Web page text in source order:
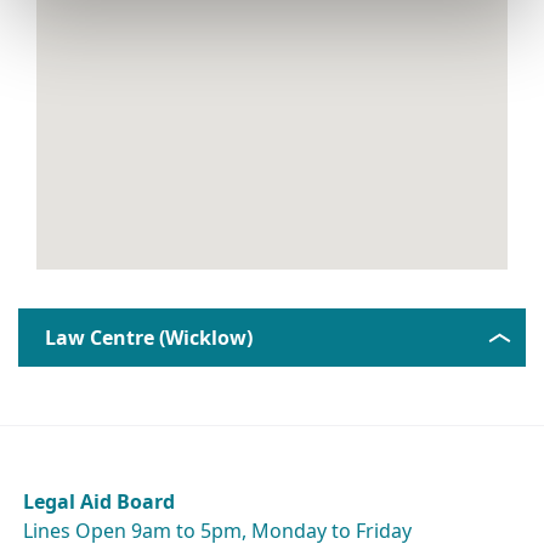
Law Centre (Wicklow)
Legal Aid Board
Lines Open 9am to 5pm, Monday to Friday